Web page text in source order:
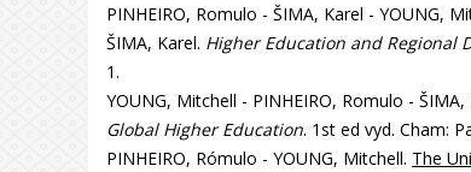
PINHEIRO, Romulo - ŠIMA, Karel - YOUNG,
ŠIMA, Karel. Higher Education and Regional
1.
YOUNG, Mitchell - PINHEIRO, Romulo - ŠIMA,
Global Higher Education. 1st ed vyd. Cham:
PINHEIRO, Rómulo - YOUNG, Mitchell. The